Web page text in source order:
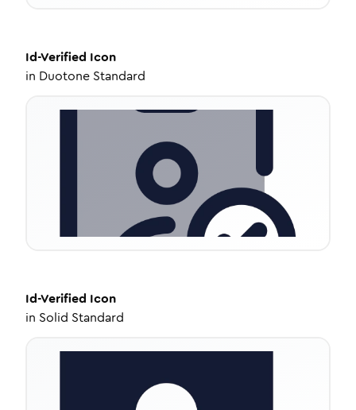
Id-Verified Icon
in Duotone Standard
Id-Verified Icon
in Solid Standard